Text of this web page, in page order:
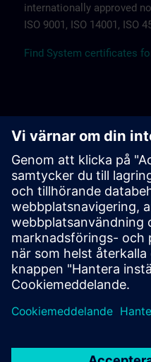
internationally approved
ISO 9001, ISO 14001, ISO
Find System certificates